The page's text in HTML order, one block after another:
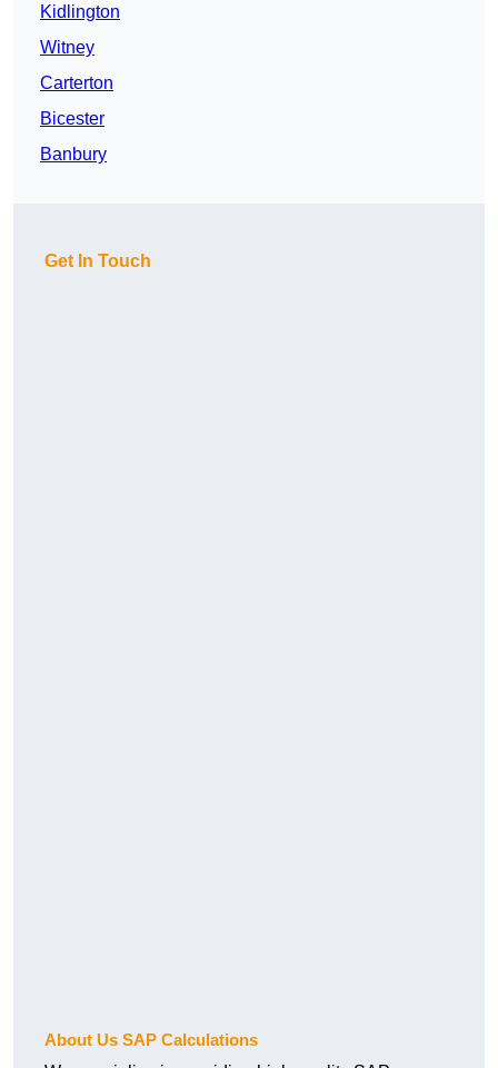
Kidlington
Witney
Carterton
Bicester
Banbury
Get In Touch
About Us SAP Calculations